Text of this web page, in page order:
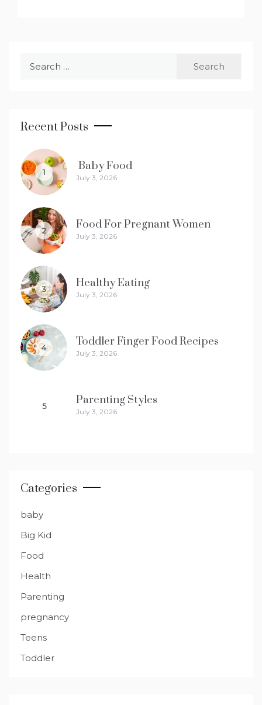
Recent Posts
1 Baby Food
July 3, 2026
2 Food For Pregnant Women
July 3, 2026
3 Healthy Eating
July 3, 2026
4 Toddler Finger Food Recipes
July 3, 2026
5 Parenting Styles
July 3, 2026
Categories
baby
Big Kid
Food
Health
Parenting
pregnancy
Teens
Toddler